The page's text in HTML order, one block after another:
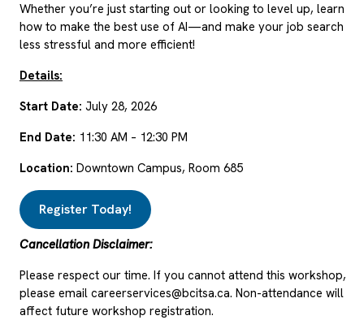
Whether you’re just starting out or looking to level up, learn
how to make the best use of AI—and make your job search
less stressful and more efficient!
Details:
Start Date: July 28, 2026
End Date: 11:30 AM – 12:30 PM
Location: Downtown Campus, Room 685
Register Today!
Cancellation Disclaimer:
Please respect our time. If you cannot attend this workshop,
please email careerservices@bcitsa.ca. Non-attendance will
affect future workshop registration.